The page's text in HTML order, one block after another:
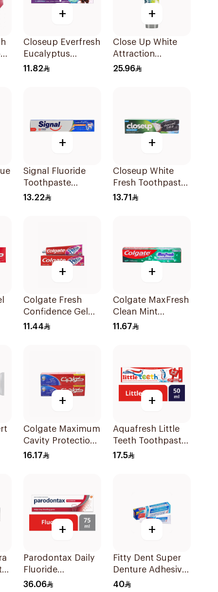
+
Closeup Everfresh
Eucalyptus
Toothpaste 120Ml
11.82
+
Close Up White
Attraction
Toothpaste
25.96
+
Signal Fluoride
Toothpaste
Herbal Miswak
13.22
+
Closeup White
Fresh Toothpaste
Charcoal Coco
13.71
+
Colgate Fresh
Confidence Gel
Toothpaste 125ml
11.44
+
Colgate MaxFresh
Clean Mint
Toothpaste 125ml
11.67
+
Colgate Maximum
Cavity Protection
Toothpaste
16.17
+
Aquafresh Little
Teeth Toothpaste
50Ml
17.5
+
Parodontax Daily
Fluoride
Toothpaste For
36.06
+
Fitty Dent Super
Denture Adhesive
40g
40